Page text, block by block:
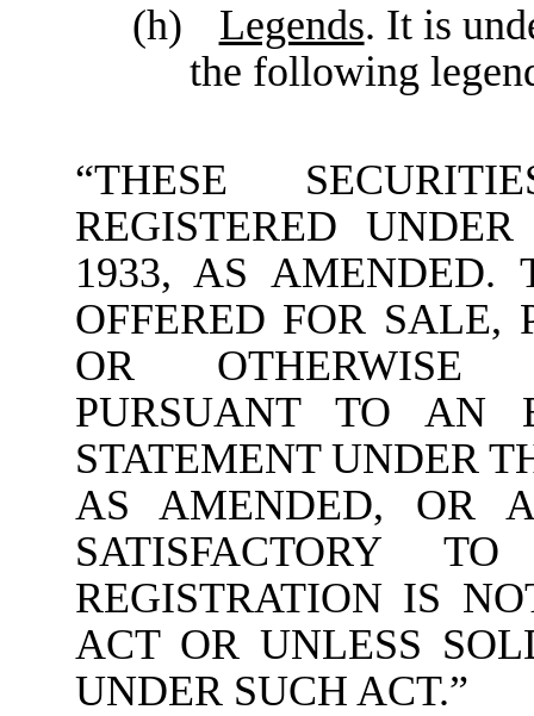
(h) Legends. It is
the following
“THESE
REGISTERED
1933, AS
OFFERED FOR SALE,
OR OTHERWISE
PURSUANT TO AN
STATEMENT UNDER
AS AMENDED, OR
SATISFACTORY
REGISTRATION IS
ACT OR UNLESS
UNDER SUCH ACT.”